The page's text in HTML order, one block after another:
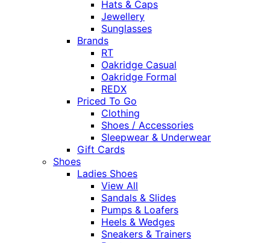
Hats & Caps
Jewellery
Sunglasses
Brands
RT
Oakridge Casual
Oakridge Formal
REDX
Priced To Go
Clothing
Shoes / Accessories
Sleepwear & Underwear
Gift Cards
Shoes
Ladies Shoes
View All
Sandals & Slides
Pumps & Loafers
Heels & Wedges
Sneakers & Trainers